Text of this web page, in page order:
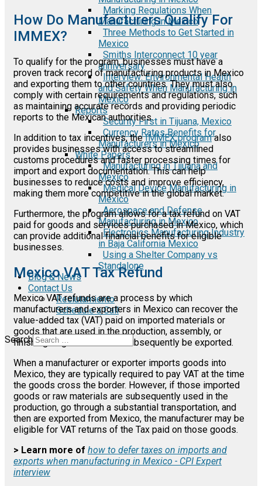
Marking Regulations When
Manufacturing in Mexico
Three Methods to Get Started in
Mexico
Smiths Interconnect 10 year
anniversary
Interview: Environmental Health
and Safety When Manufacturing in
Mexico
Reports
Security First in Tijuana, Mexico
Currency Rates Benefits for
Manufacturers in Mexico
White Papers
Manufacturing in Tijuana and
Mexico
Medical Device Manufacturing in
Mexico
Aerospace and Defense
Manufacturing in Mexico
Electronics Manufacturing Industry
in Baja California Mexico
Using a Shelter Company vs
Standalone
Blog & News
Contact Us
Reclutamiento
Schedule a Call
Search
How Do Manufacturers Qualify For
IMMEX?
To qualify for the program, businesses must have a
proven track record of manufacturing products in Mexico
and exporting them to other countries. They must also
comply with certain requirements and regulations, such
as maintaining accurate records and providing periodic
reports to the Mexican authorities.
In addition to tax incentives, theIMMEX programalso
provides businesses with access to streamlined
customs procedures and faster processing times for
import and export documentation. This can help
businesses to reduce costs and improve efficiency,
making them more competitive in the global market.
Furthermore, the program allows for a tax refund on VAT
paid for goods and services purchased in Mexico, which
can provide additional financial benefits for eligible
businesses.
Mexico VAT Tax Refund
Mexico VAT refunds are a process by which
manufacturers and exporters in Mexico can recover the
value-added tax (VAT) paid on imported materials or
goods that are used in the production, assembly, or
finishing of goods that will subsequently be exported.
When a manufacturer or exporter imports goods into
Mexico, they are typically required to pay VAT at the time
the goods cross the border. However, if those imported
goods or raw materials are subsequently used in the
production, go through a substantial transportation, and
then are exported from Mexico, the manufacturer may be
eligible for VAT returns of the Tax paid on those goods.
> Learn more of how to defer taxes on imports and
exports when manufacturing in Mexico - CPI Expert
interview